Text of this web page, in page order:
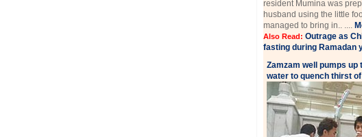
resident Mumina was
husband using the little
managed to bring in.. ....
Also Read: Outrage as
fasting during Ramadan
Zamzam well pumps up
water to quench thirst